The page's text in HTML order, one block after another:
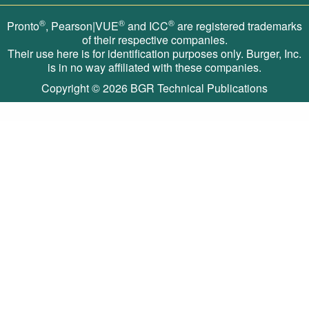
Pronto®, Pearson|VUE® and ICC® are registered trademarks
of their respective companies.
Their use here is for identification purposes only. Burger, Inc.
is in no way affiliated with these companies.
Copyright © 2026 BGR Technical Publications